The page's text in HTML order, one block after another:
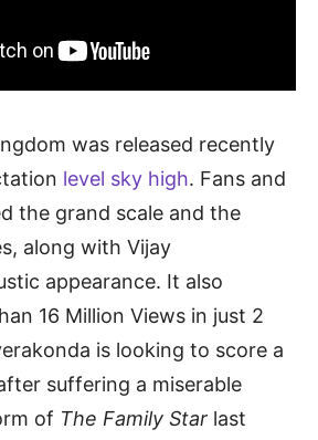
was released recently
level sky high. Fans and
the grand scale and the
along with Vijay
appearance. It also
16 Million Views in just 2
is looking to score a
suffering a miserable
of The Family Star last